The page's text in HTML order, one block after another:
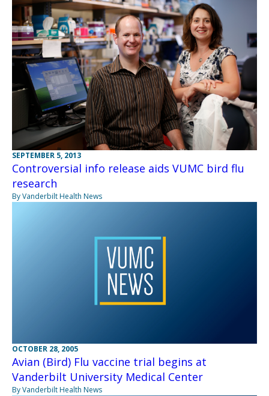
SEPTEMBER 5, 2013
Controversial info release aids VUMC bird flu
research
By Vanderbilt Health News
OCTOBER 28, 2005
Avian (Bird) Flu vaccine trial begins at
Vanderbilt University Medical Center
By Vanderbilt Health News